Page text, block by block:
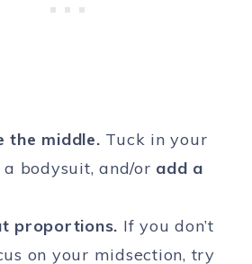
the middle. Tuck in your
bodysuit, and/or add a
proportions. If you don’t
on your midsection, try